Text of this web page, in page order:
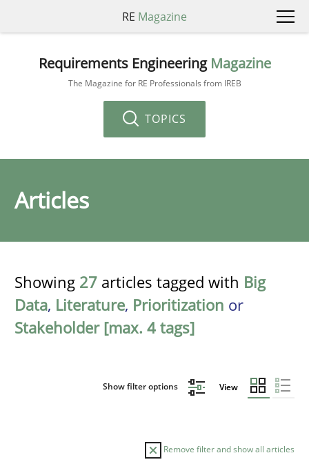
RE Magazine
Requirements Engineering Magazine
The Magazine for RE Professionals from IREB
TOPICS
Articles
Showing 27 articles tagged with Big
Data, Literature, Prioritization or
Stakeholder [max. 4 tags]
Show filter options View
Remove filter and show all articles